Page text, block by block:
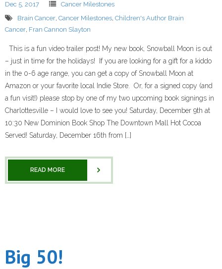
Dec 5, 2017
Cancer Milestones
Brain Cancer, Cancer Milestones, Children's Author Brain
Cancer, Fran Cannon Slayton
This is a fun video trailer post! My new book, Snowball Moon is out
– just in time for the holidays! If you are looking for a gift for a kiddo
in the 0-6 age range, you can get a copy of Snowball Moon at
Amazon or your favorite local Indie Store. Or, for a signed copy (and
a fun visit!) please stop by one of my two upcoming book signings in
Charlottesville – I would love to see you! Saturday, December 9th at
10:30 New Dominion Book Shop The Downtown Mall Hot Cocoa
Served! Saturday, December 16th from […]
READ MORE
Big 50!